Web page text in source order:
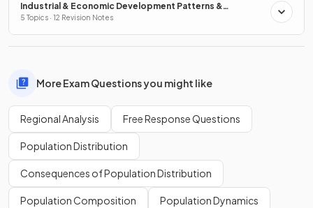
Industrial & Economic Development Patterns &
Processes
5 Topics · 12 Revision Notes
More Exam Questions you might like
Regional Analysis Free Response Questions
Population Distribution
Consequences of Population Distribution
Population Composition Population Dynamics